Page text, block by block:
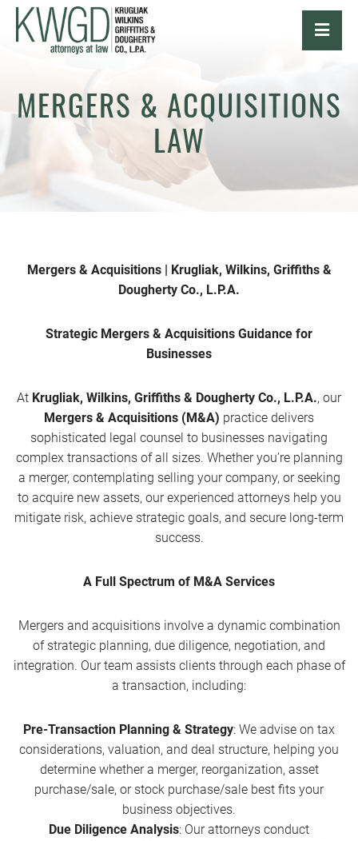
MERGERS & ACQUISITIONS
LAW
Mergers & Acquisitions | Krugliak, Wilkins, Griffiths &
Dougherty Co., L.P.A.
Strategic Mergers & Acquisitions Guidance for
Businesses
At Krugliak, Wilkins, Griffiths & Dougherty Co., L.P.A., our
Mergers & Acquisitions (M&A) practice delivers
sophisticated legal counsel to businesses navigating
complex transactions of all sizes. Whether you’re planning
a merger, contemplating selling your company, or seeking
to acquire new assets, our experienced attorneys help you
mitigate risk, achieve strategic goals, and secure long-term
success.
A Full Spectrum of M&A Services
Mergers and acquisitions involve a dynamic combination
of strategic planning, due diligence, negotiation, and
integration. Our team assists clients through each phase of
a transaction, including:
Pre-Transaction Planning & Strategy: We advise on tax
considerations, valuation, and deal structure, helping you
determine whether a merger, reorganization, asset
purchase/sale, or stock purchase/sale best fits your
business objectives.
Due Diligence Analysis: Our attorneys conduct